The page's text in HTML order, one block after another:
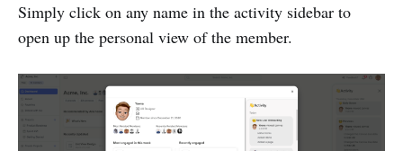
Simply click on any name in the activity sidebar to
open up the personal view of the member.